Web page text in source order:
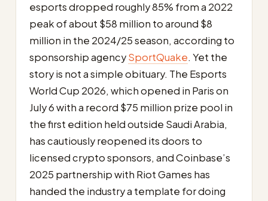
esports dropped roughly 85% from a 2022
peak of about $58 million to around $8
million in the 2024/25 season, according to
sponsorship agencySportQuake. Yet the
story is not a simple obituary. The Esports
World Cup 2026, which opened in Paris on
July 6 with a record $75 million prize pool in
the first edition held outside Saudi Arabia,
has cautiously reopened its doors to
licensed crypto sponsors, and Coinbase’s
2025 partnership with Riot Games has
handed the industry a template for doing